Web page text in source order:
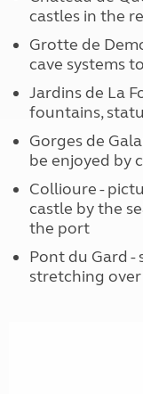
castles in the
Grotte de
cave systems
Jardins de La
fountains,
Gorges de
be enjoyed by
Collioure -
castle by the
the port
Pont du Gard
stretching